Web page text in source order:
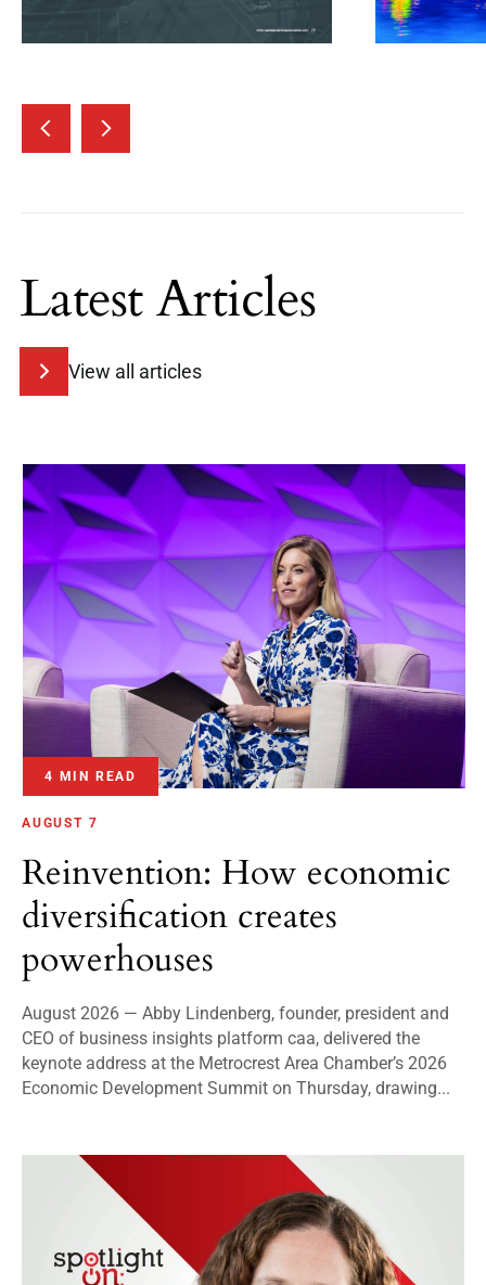
Latest Articles
View all articles
4 MIN READ
AUGUST 7
Reinvention: How economic
diversification creates
powerhouses
August 2026 — Abby Lindenberg, founder, president and
CEO of business insights platform caa, delivered the
keynote address at the Metrocrest Area Chamber’s 2026
Economic Development Summit on Thursday, drawing...